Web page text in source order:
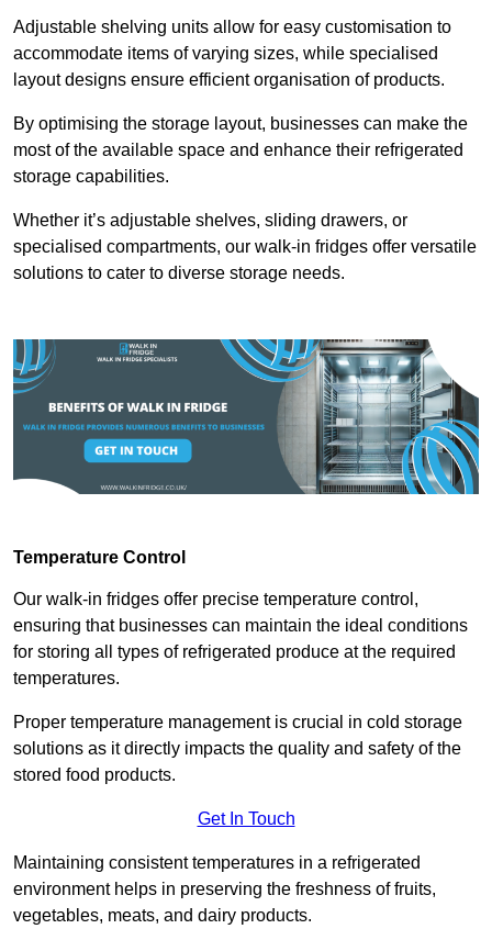
Adjustable shelving units allow for easy customisation to
accommodate items of varying sizes, while specialised
layout designs ensure efficient organisation of products.
By optimising the storage layout, businesses can make the
most of the available space and enhance their refrigerated
storage capabilities.
Whether it’s adjustable shelves, sliding drawers, or
specialised compartments, our walk-in fridges offer versatile
solutions to cater to diverse storage needs.
Temperature Control
Our walk-in fridges offer precise temperature control,
ensuring that businesses can maintain the ideal conditions
for storing all types of refrigerated produce at the required
temperatures.
Proper temperature management is crucial in cold storage
solutions as it directly impacts the quality and safety of the
stored food products.
Get In Touch
Maintaining consistent temperatures in a refrigerated
environment helps in preserving the freshness of fruits,
vegetables, meats, and dairy products.